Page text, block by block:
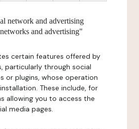
network and advertising
and advertising"
certain features offered by
particularly through social
or plugins, whose operation
These include, for
allowing you to access the
media pages.